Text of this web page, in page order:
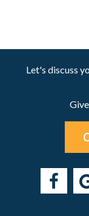
Let's discuss